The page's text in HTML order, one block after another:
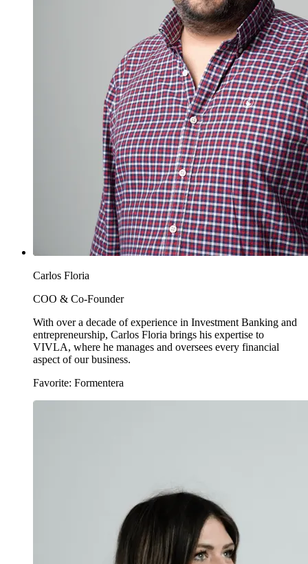
Carlos Floria
COO & Co-Founder
With over a decade of experience in Investment Banking and
entrepreneurship, Carlos Floria brings his expertise to
VIVLA, where he manages and oversees every financial
aspect of our business.
Favorite: Formentera